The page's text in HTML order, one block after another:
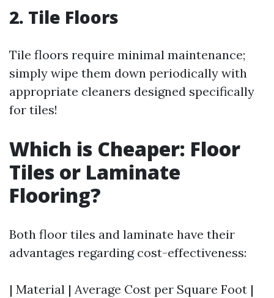
2. Tile Floors
Tile floors require minimal maintenance;
simply wipe them down periodically with
appropriate cleaners designed specifically
for tiles!
Which is Cheaper: Floor
Tiles or Laminate
Flooring?
Both floor tiles and laminate have their
advantages regarding cost-effectiveness:
| Material | Average Cost per Square Foot |